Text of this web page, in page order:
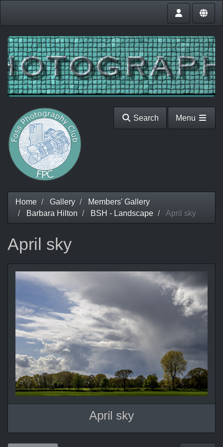
Search Menu
Home Gallery
Members' Gallery
Barbara Hilton
BSH - Landscape April sky
April sky
April sky